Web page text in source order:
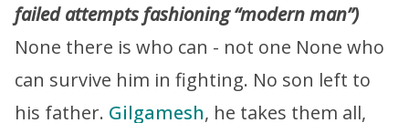
failed attempts fashioning “modern man”)
None there is who can - not one None who
can survive him in fighting. No son left to
his father. Gilgamesh, he takes them all,